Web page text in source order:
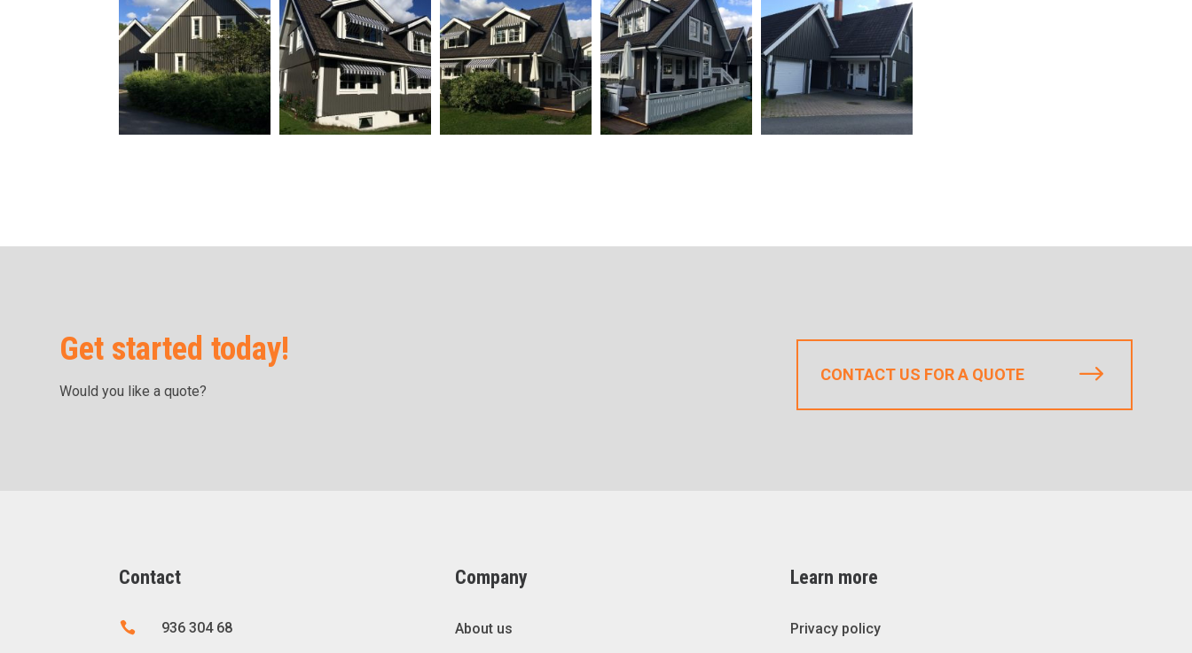
Get started today!
Would you like a quote?
CONTACT US FOR A QUOTE
Contact
 936 304 68
Company
About us
Learn more
Privacy policy